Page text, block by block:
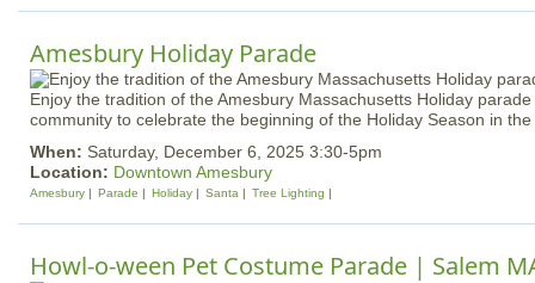
Amesbury Holiday Parade
Enjoy the tradition of the Amesbury Massachusetts Holiday
community to celebrate the beginning of the Holiday Season in
When: Saturday, December 6, 2025 3:30-5pm
Location: Downtown Amesbury
Amesbury Parade Holiday Santa Tree Lighting
Howl-o-ween Pet Costume Parade | Salem